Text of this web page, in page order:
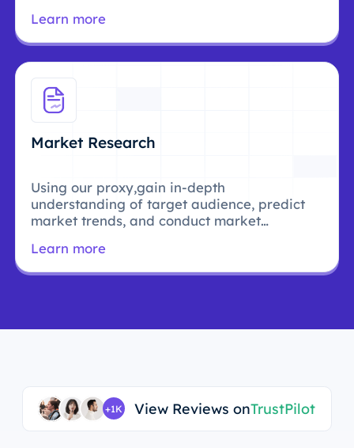
Learn more
Market Research
Using our proxy,gain in-depth
understanding of target audience, predict
market trends, and conduct market
Learn more
+1K View Reviews onTrustPilot